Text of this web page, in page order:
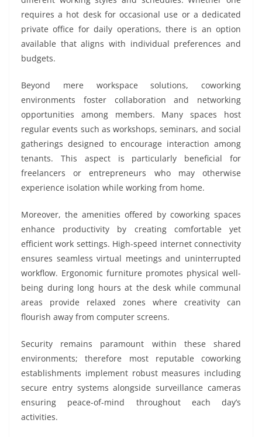
requires a hot desk for occasional use or a dedicated
private office for daily operations, there is an option
available that aligns with individual preferences and
budgets.
Beyond mere workspace solutions, coworking
environments foster collaboration and networking
opportunities among members. Many spaces host
regular events such as workshops, seminars, and social
gatherings designed to encourage interaction among
tenants. This aspect is particularly beneficial for
freelancers or entrepreneurs who may otherwise
experience isolation while working from home.
Moreover, the amenities offered by coworking spaces
enhance productivity by creating comfortable yet
efficient work settings. High-speed internet connectivity
ensures seamless virtual meetings and uninterrupted
workflow. Ergonomic furniture promotes physical well-
being during long hours at the desk while communal
areas provide relaxed zones where creativity can
flourish away from computer screens.
Security remains paramount within these shared
environments; therefore most reputable coworking
establishments implement robust measures including
secure entry systems alongside surveillance cameras
ensuring peace-of-mind throughout each day’s
activities.